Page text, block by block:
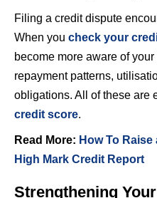
Filing a credit dispute
When you check your
become more aware of
repayment patterns,
obligations. All of these are
credit score.
Read More: How To
High Mark Credit Report
Strengthening